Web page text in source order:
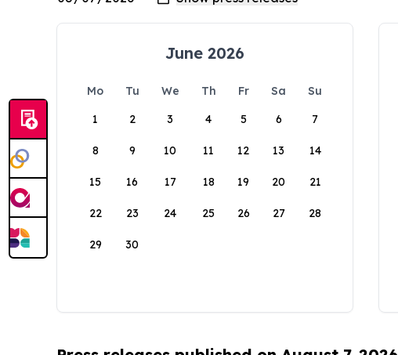
June 2026
Mo Tu We Th Fr Sa
Su
1
2 3 4 5 6 7
8 9 10 11 12 13 14
15 16 17 18 19 20 21
22 23 24 25 26 27 28
29 30